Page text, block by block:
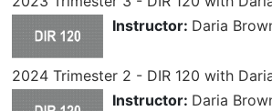
Instructor: Daria
2024 Trimester 2 - DIR 120 with
Instructor: Daria